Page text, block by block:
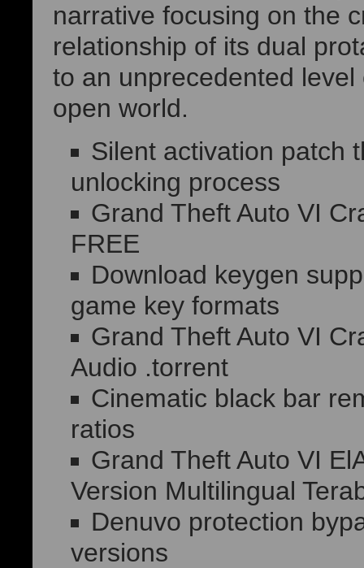
narrative focusing on the
relationship of its dual
to an unprecedented
open world.
Silent activation patch
unlocking process
Grand Theft Auto VI
FREE
Download keygen
game key formats
Grand Theft Auto VI
Audio .torrent
Cinematic black bar
ratios
Grand Theft Auto VI
Version Multilingual
Denuvo protection
versions